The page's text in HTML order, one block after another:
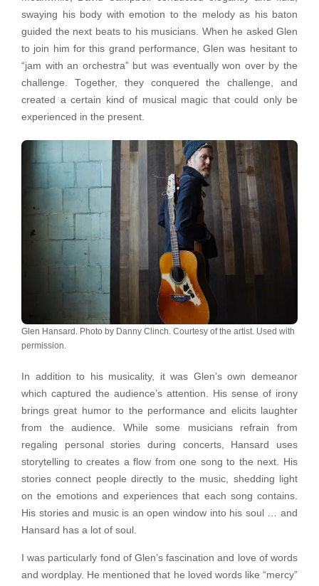
swaying his body with emotion to the melody as his baton
guided the next beats to his musicians. When he asked Glen
to join him for this grand performance, Glen was hesitant to
“jam with an orchestra” but was eventually won over by the
challenge. Together, they conquered the challenge, and
created a certain kind of musical magic that could only be
experienced in the present.
Glen Hansard. Photo by Danny Clinch. Courtesy of the artist. Used with
permission.
In addition to his musicality, it was Glen’s own demeanor
which captured the audience’s attention. His sense of irony
brings great humor to the performance and elicits laughter
from the audience. While some musicians refrain from
regaling personal stories during concerts, Hansard uses
storytelling to creates a flow from one song to the next. His
stories connect people directly to the music, shedding light
on the emotions and experiences that each song contains.
His stories and music is an open window into his soul … and
Hansard has a lot of soul.
I was particularly fond of Glen’s fascination and love of words
and wordplay. He mentioned that he loved words like “mercy”